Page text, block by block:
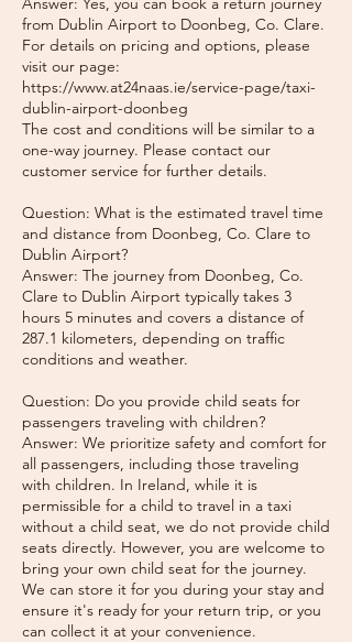
from Dublin Airport to Doonbeg, Co. Clare.
For details on pricing and options, please
visit our page:
https://www.at24naas.ie/service-page/taxi-
dublin-airport-doonbeg
The cost and conditions will be similar to a
one-way journey. Please contact our
customer service for further details.
Question: What is the estimated travel time
and distance from Doonbeg, Co. Clare to
Dublin Airport?
Answer: The journey from Doonbeg, Co.
Clare to Dublin Airport typically takes 3
hours 5 minutes and covers a distance of
287.1 kilometers, depending on traffic
conditions and weather.
Question: Do you provide child seats for
passengers traveling with children?
Answer: We prioritize safety and comfort for
all passengers, including those traveling
with children. In Ireland, while it is
permissible for a child to travel in a taxi
without a child seat, we do not provide child
seats directly. However, you are welcome to
bring your own child seat for the journey.
We can store it for you during your stay and
ensure it's ready for your return trip, or you
can collect it at your convenience.